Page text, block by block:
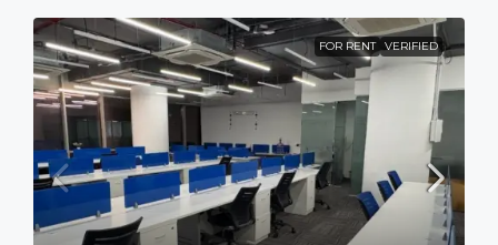
FOR RENT VERIFIED